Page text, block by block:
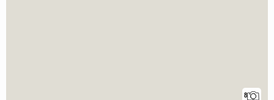
8